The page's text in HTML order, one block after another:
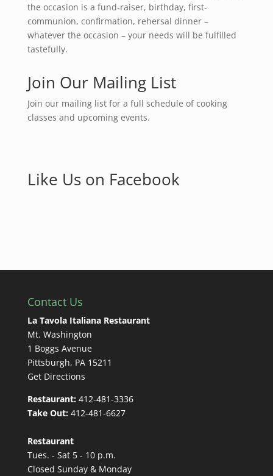
the occasion is a fund-raiser, birthday, first-
communion, confirmation, rehersal dinner –
whatever the occasion – your needs will be fulfilled
tastefully.
Join Our Mailing List
Join our mailing list for a full schedule of cooking
classes and upcoming events.
Like Us on Facebook
Contact Us
La Tavola Italiana Restaurant
Mt. Washington
1 Boggs Avenue
Pittsburgh, PA 15211
Get Directions
Restaurant:412-481-3336
Take Out:412-481-6627
Restaurant
Tues. - Sat 5 - 10 p.m.
Closed Sunday & Monday